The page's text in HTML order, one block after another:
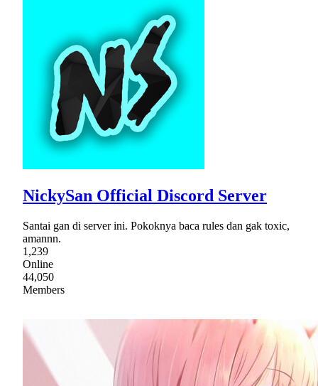
NickySan Official Discord Server
Santai gan di server ini. Pokoknya baca rules dan gak toxic,
amannn.
1,239
Online
44,050
Members